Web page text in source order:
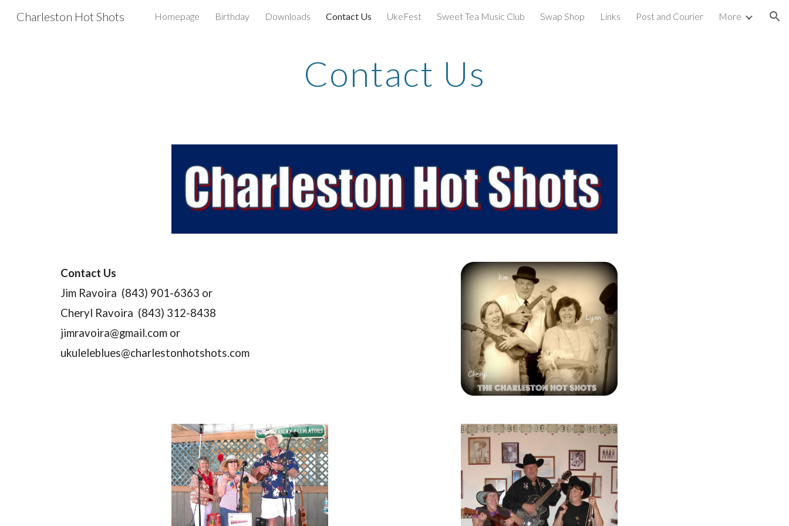
Skip to main content Skip to navigation
Charleston Hot Shots Homepage Birthday Downloads Contact Us UkeFest Sweet Tea Music Club Swap Shop Links Post and Courier More
Contact Us
Contact Us
Jim Ravoira  (843) 901-6363 or
Cheryl Ravoira  (843) 312-8438
jimravoira@gmail.com or
ukuleleblues@charlestonhotshots.com